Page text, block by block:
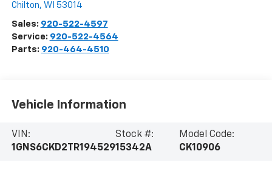
Chilton, WI 53014
Sales: 920-522-4597
Service: 920-522-4564
Parts: 920-464-4510
Vehicle Information
VIN:
1GNS6CKD2TR194529
Stock #:
15342A
Model Code:
CK10906